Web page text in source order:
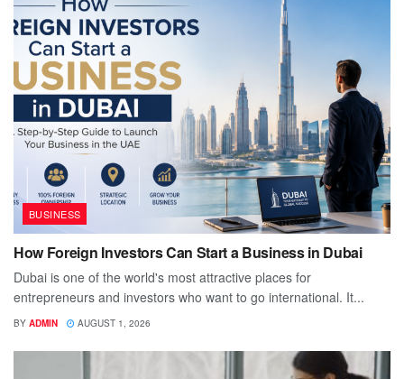
BUSINESS
How Foreign Investors Can Start a Business in Dubai
Dubai is one of the world's most attractive places for
entrepreneurs and investors who want to go international. It...
BY ADMIN AUGUST 1, 2026